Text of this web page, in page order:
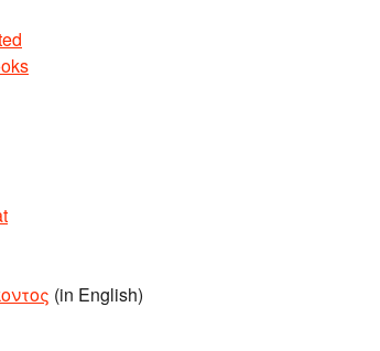
(in English)